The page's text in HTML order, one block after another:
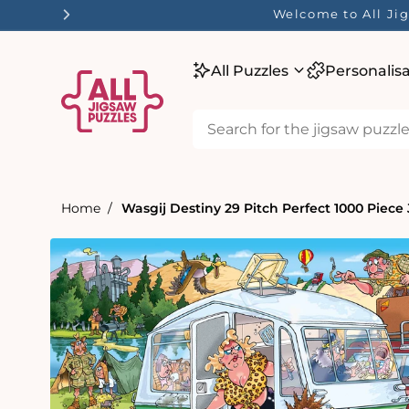
Welcome to All
All Puzzles
Home Wasgij Destiny 29 Pitch Perfect 1000 Piece
product
information